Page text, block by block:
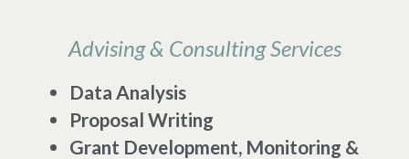
Advising & Consulting Services
Data Analysis
Proposal Writing
Grant Development, Monitoring &